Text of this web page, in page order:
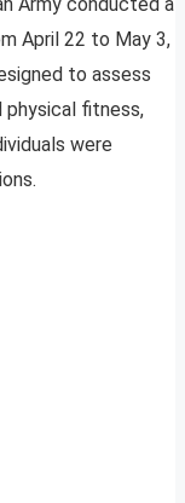
April 22 to May 3,
to assess
physical fitness,
were